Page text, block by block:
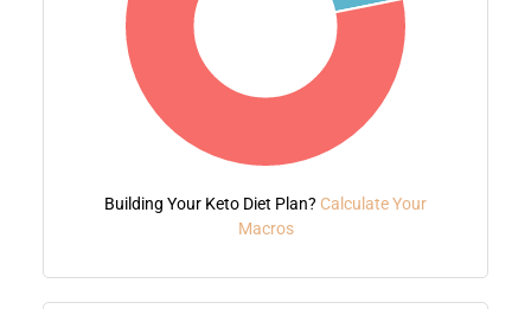
Building Your Keto Diet Plan? Calculate Your
Macros